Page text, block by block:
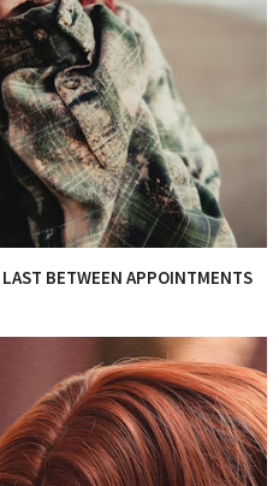
BETWEEN APPOINTMENTS